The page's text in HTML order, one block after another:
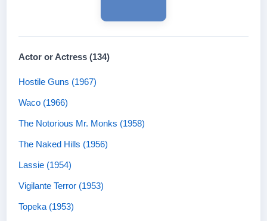
Actor or Actress (134)
Hostile Guns (1967)
Waco (1966)
The Notorious Mr. Monks (1958)
The Naked Hills (1956)
Lassie (1954)
Vigilante Terror (1953)
Topeka (1953)